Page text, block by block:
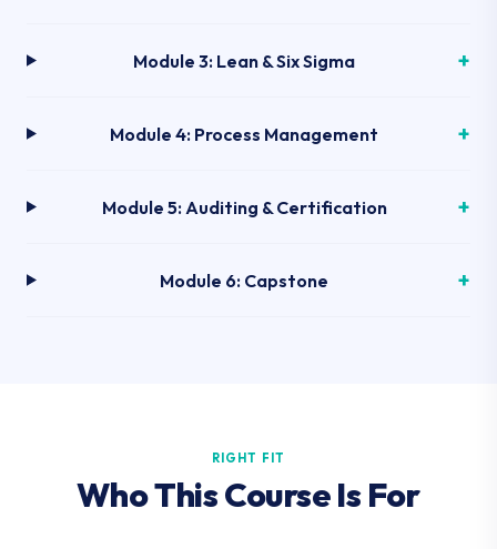
Module 3: Lean & Six Sigma
Module 4: Process Management
Module 5: Auditing & Certification
Module 6: Capstone
RIGHT FIT
Who This Course Is For